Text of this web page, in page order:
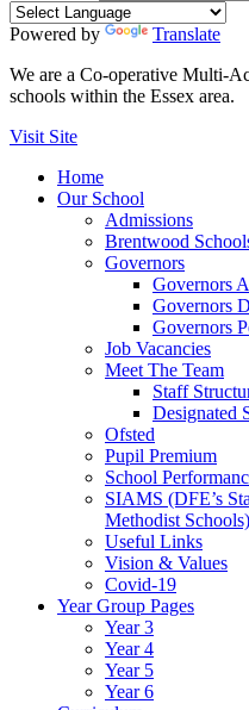
Powered by
Translate
We are a Co-operative Multi-
schools within the Essex area.
Visit Site
Home
Our School
Admissions
Brentwood
Governors
Governors
Governors
Governors
Job Vacancies
Meet The Team
Staff
Designated
Ofsted
Pupil Premium
School
SIAMS (DFE’s
Methodist Schools)
Useful Links
Vision & Values
Covid-19
Year Group Pages
Year 3
Year 4
Year 5
Year 6